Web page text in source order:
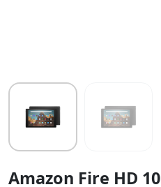
Amazon Fire HD 10